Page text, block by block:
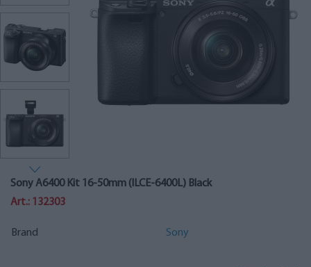
Sony A6400 Kit 16-50mm (ILCE-6400L) Black
Art.: 132303
Brand Sony